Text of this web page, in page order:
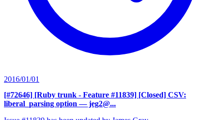
2016/01/01
[#72646] [Ruby trunk - Feature #11839] [Closed] CSV:
liberal_parsing option — jeg2@...